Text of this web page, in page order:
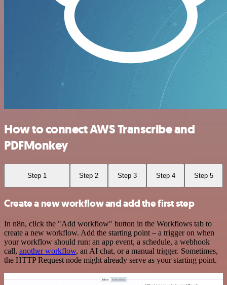
How to connect AWS Transcribe and
PDFMonkey
Step 1 Step 2 Step 3 Step 4 Step 5
Create a new workflow and add the first step
In n8n, click the "Add workflow" button in the Workflows tab to
create a new workflow. Add the starting point – a trigger on when
your workflow should run: an app event, a schedule, a webhook
call, another workflow, an AI chat, or a manual trigger. Sometimes,
the HTTP Request node might already serve as your starting point.